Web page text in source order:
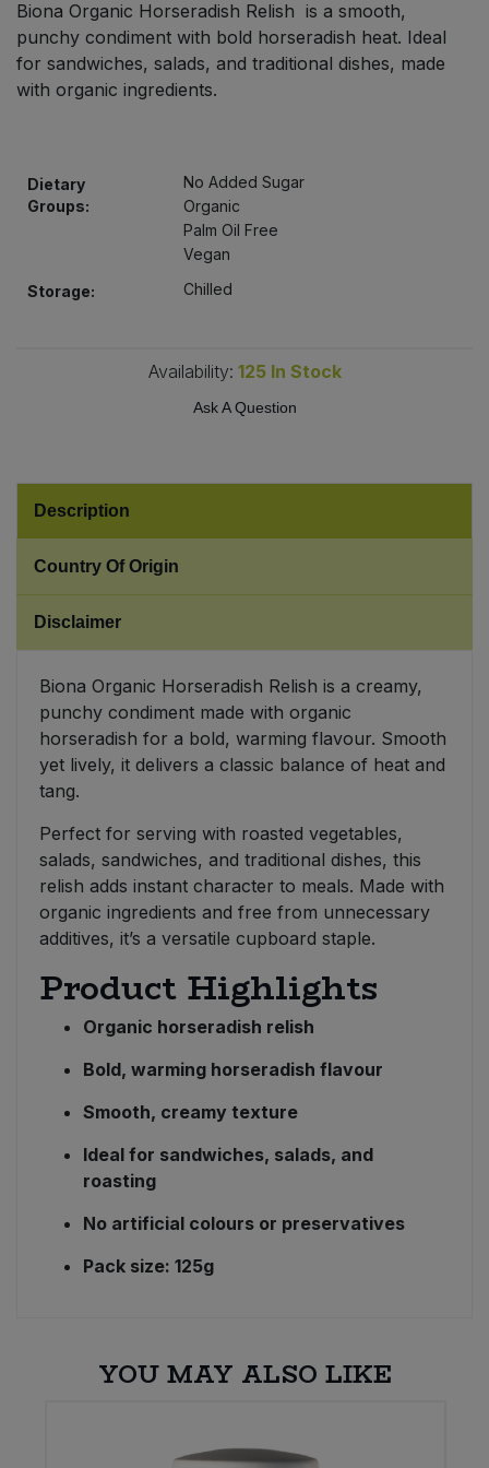
Biona Organic Horseradish Relish is a smooth,
punchy condiment with bold horseradish heat. Ideal
for sandwiches, salads, and traditional dishes, made
with organic ingredients.
Dietary
Groups:
No Added Sugar
Organic
Palm Oil Free
Vegan
Storage:
Chilled
Availability: 125 In Stock
Ask A Question
Description
Country Of Origin
Disclaimer
Biona Organic Horseradish Relish is a creamy,
punchy condiment made with organic
horseradish for a bold, warming flavour. Smooth
yet lively, it delivers a classic balance of heat and
tang.
Perfect for serving with roasted vegetables,
salads, sandwiches, and traditional dishes, this
relish adds instant character to meals. Made with
organic ingredients and free from unnecessary
additives, it’s a versatile cupboard staple.
Product Highlights
Organic horseradish relish
Bold, warming horseradish flavour
Smooth, creamy texture
Ideal for sandwiches, salads, and
roasting
No artificial colours or preservatives
Pack size: 125g
YOU MAY ALSO LIKE
Pasta & Noodles
Plant Based Dessert & Puree
Ready Meals & Mixes
Sweet Snacks
Tofu & Meat Alternatives
Tomato Products
Vegetables - Tins & Jars
Bulk Pasta
Bulk Pet Food
Bulk Ready Mixes
Bulk Savoury Snacks